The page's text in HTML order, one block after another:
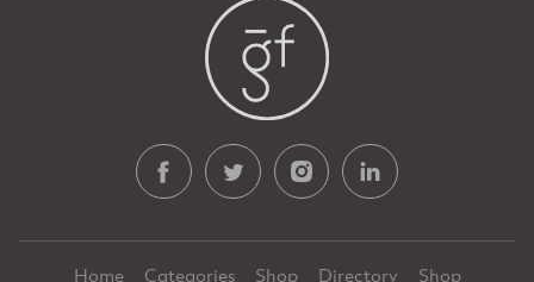
Home Categories Shop Directory Shop